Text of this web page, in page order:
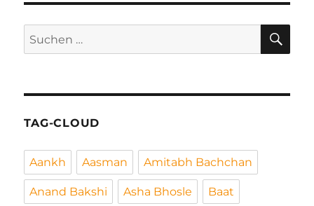
Suchen
nach:
TAG-CLOUD
Aankh Aasman Amitabh Bachchan
Anand Bakshi Asha Bhosle Baat